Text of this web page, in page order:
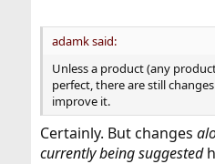
adamk said:
Unless a product (any
perfect, there are still
improve it.
Certainly. But changes
currently being suggested